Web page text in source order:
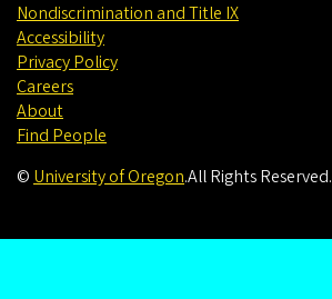
Nondiscrimination and Title IX
Accessibility
Privacy Policy
Careers
About
Find People
©University of Oregon.All Rights Reserved.